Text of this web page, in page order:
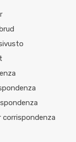
corrispondenza